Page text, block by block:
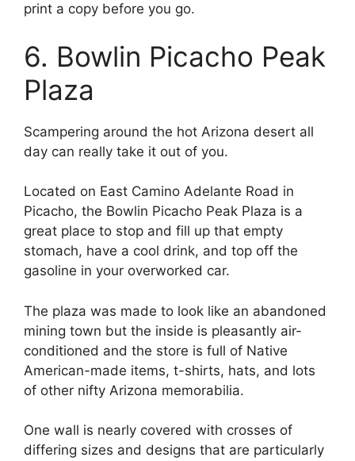
print a copy before you go.
6. Bowlin Picacho Peak
Plaza
Scampering around the hot Arizona desert all
day can really take it out of you.
Located on East Camino Adelante Road in
Picacho, the Bowlin Picacho Peak Plaza is a
great place to stop and fill up that empty
stomach, have a cool drink, and top off the
gasoline in your overworked car.
The plaza was made to look like an abandoned
mining town but the inside is pleasantly air-
conditioned and the store is full of Native
American-made items, t-shirts, hats, and lots
of other nifty Arizona memorabilia.
One wall is nearly covered with crosses of
differing sizes and designs that are particularly